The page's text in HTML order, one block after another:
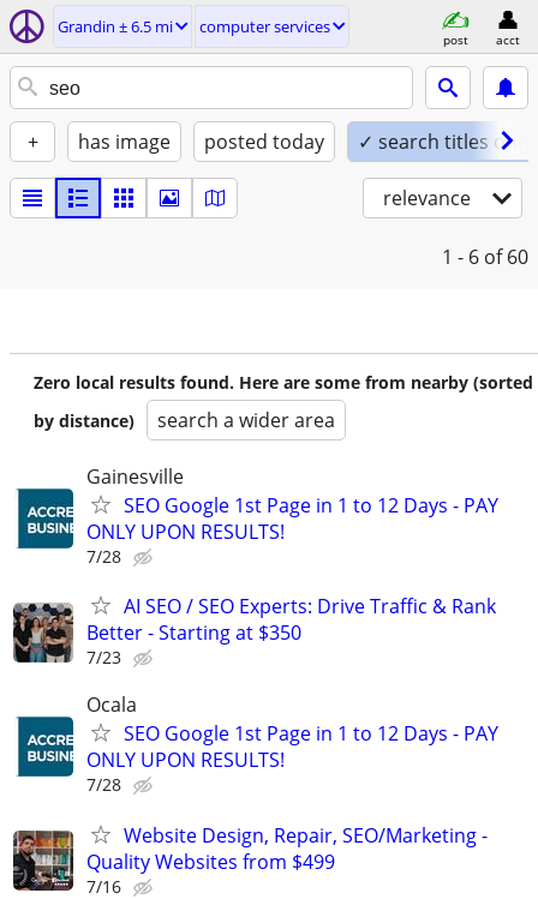
Grandin ± 6.5 mi computer services
post acct
+ has image posted today ✓ search titles only
relevance
1 - 6 of 60
Zero local results found. Here are some from nearby (sorted
by distance)
search a wider area
Gainesville
SEO Google 1st Page in 1 to 12 Days - PAY
ONLY UPON RESULTS!
7/28
AI SEO / SEO Experts: Drive Traffic & Rank
Better - Starting at $350
7/23
Ocala
SEO Google 1st Page in 1 to 12 Days - PAY
ONLY UPON RESULTS!
7/28
Website Design, Repair, SEO/Marketing -
Quality Websites from $499
7/16